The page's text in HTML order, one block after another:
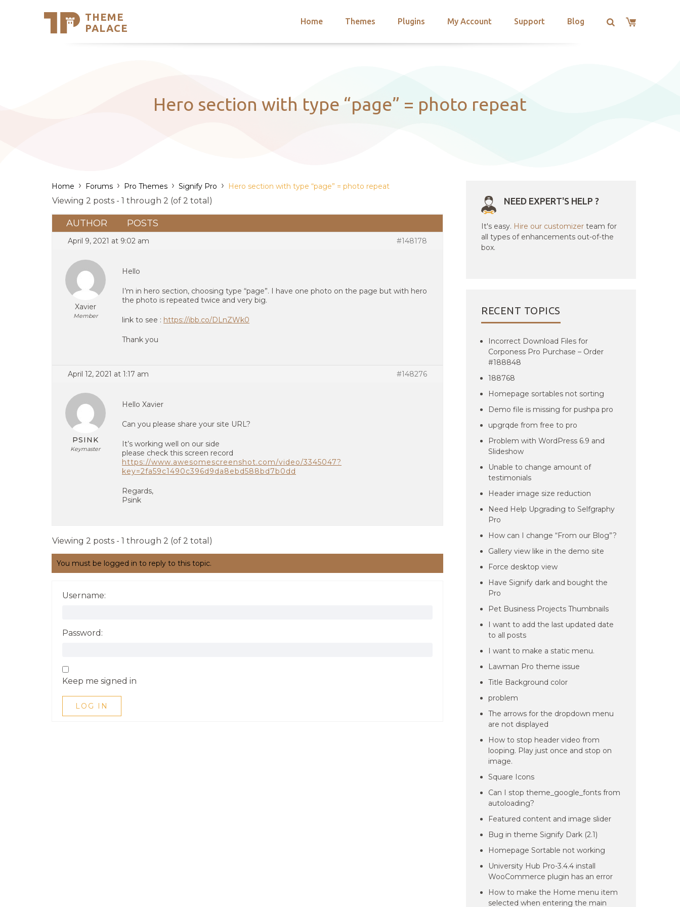
THEME
PALACE
Home Themes Plugins My Account Support Blog
Support
Hero section with type “page” = photo repeat
Home › Forums › Pro Themes › Signify Pro › Hero section with type “page” = photo repeat
Viewing 2 posts - 1 through 2 (of 2 total)
AUTHOR POSTS
April 9, 2021 at 9:02 am #148178
Xavier
Member
Hello
I’m in hero section, choosing type “page”. I have one photo on the page but with hero
the photo is repeated twice and very big.
link to see : https://ibb.co/DLnZWk0
Thank you
April 12, 2021 at 1:17 am #148276
PSINK
Keymaster
Hello Xavier
Can you please share your site URL?
It’s working well on our side
please check this screen record
https://www.awesomescreenshot.com/video/3345047?
key=2fa59c1490c396d9da8ebd588bd7b0dd
Regards,
Psink
Viewing 2 posts - 1 through 2 (of 2 total)
You must be logged in to reply to this topic.
Username:
Password:
Keep me signed in
LOG IN
NEED EXPERT'S HELP ?
It's easy. Hire our customizer team for
all types of enhancements out-of-the
box.
RECENT TOPICS
Incorrect Download Files for
Corponess Pro Purchase – Order
#188848
188768
Homepage sortables not sorting
Demo file is missing for pushpa pro
upgrqde from free to pro
Problem with WordPress 6.9 and
Slideshow
Unable to change amount of
testimonials
Header image size reduction
Need Help Upgrading to Selfgraphy
Pro
How can I change “From our Blog”?
Gallery view like in the demo site
Force desktop view
Have Signify dark and bought the
Pro
Pet Business Projects Thumbnails
I want to add the last updated date
to all posts
I want to make a static menu.
Lawman Pro theme issue
Title Background color
problem
The arrows for the dropdown menu
are not displayed
How to stop header video from
looping. Play just once and stop on
image.
Square Icons
Can I stop theme_google_fonts from
autoloading?
Featured content and image slider
Bug in theme Signify Dark (2.1)
Homepage Sortable not working
University Hub Pro-3.4.4 install
WooCommerce plugin has an error
How to make the Home menu item
selected when entering the main